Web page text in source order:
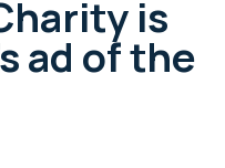
is
ad of the